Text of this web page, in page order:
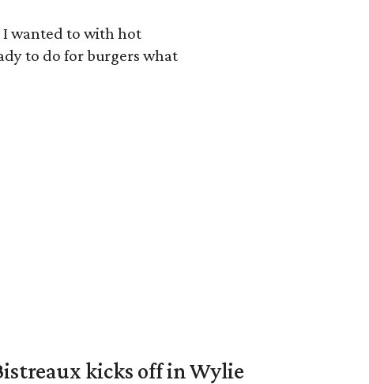
wanted to with hot
to do for burgers what
kicks off in Wylie